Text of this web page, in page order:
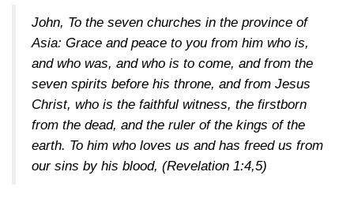
John, To the seven churches in the province of
Asia: Grace and peace to you from him who is,
and who was, and who is to come, and from the
seven spirits before his throne, and from Jesus
Christ, who is the faithful witness, the firstborn
from the dead, and the ruler of the kings of the
earth. To him who loves us and has freed us from
our sins by his blood, (Revelation 1:4,5)